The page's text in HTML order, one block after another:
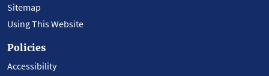
Sitemap
Using This Website
Policies
Accessibility